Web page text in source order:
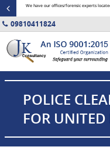
We have our offices/forensic experts
09810411824
POLICE
FOR